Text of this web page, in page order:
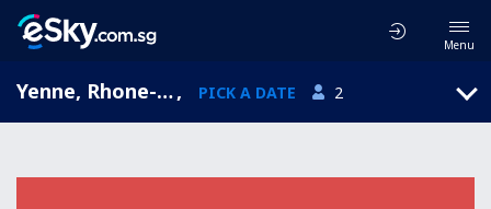
Menu
Yenne, Rhone-Alpes, France, PICK A DATE 2